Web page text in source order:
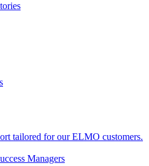
tailored for our ELMO customers.
Managers